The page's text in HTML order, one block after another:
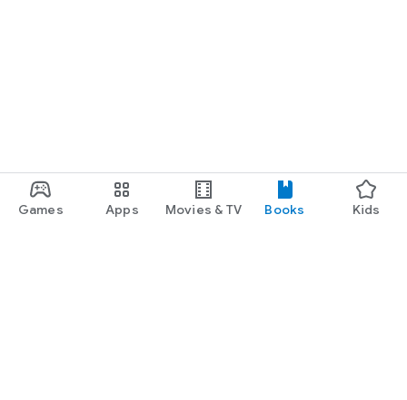
Games Apps Movies & TV Books Kids